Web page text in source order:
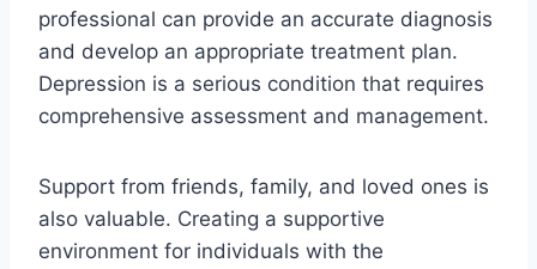
professional can provide an accurate diagnosis
and develop an appropriate treatment plan.
Depression is a serious condition that requires
comprehensive assessment and management.
Support from friends, family, and loved ones is
also valuable. Creating a supportive
environment for individuals with the